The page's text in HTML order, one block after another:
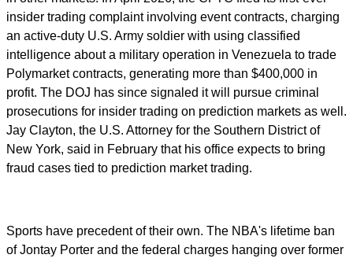
insider trading complaint involving event contracts, charging
an active-duty U.S. Army soldier with using classified
intelligence about a military operation in Venezuela to trade
Polymarket contracts, generating more than $400,000 in
profit. The DOJ has since signaled it will pursue criminal
prosecutions for insider trading on prediction markets as well.
Jay Clayton, the U.S. Attorney for the Southern District of
New York, said in February that his office expects to bring
fraud cases tied to prediction market trading.
Sports have precedent of their own. The NBA's lifetime ban
of Jontay Porter and the federal charges hanging over former